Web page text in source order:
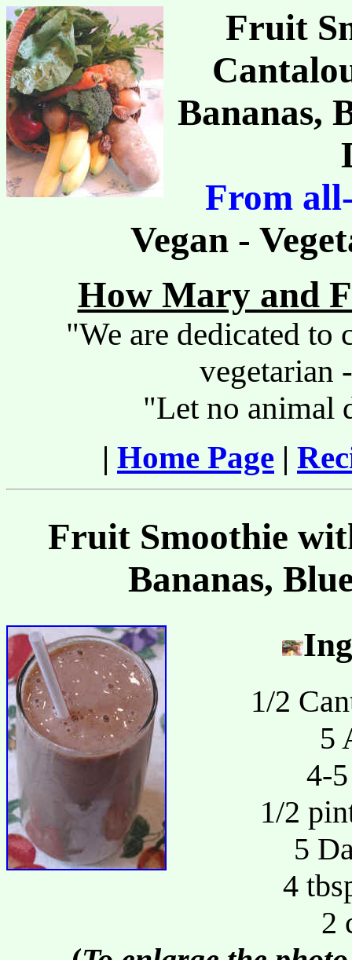
Fruit
Bananas,
From
Vegan -
How Mary and
"We are dedicated
vegetarian
"Let no animal
| Home Page |
Fruit Smoothie
Bananas,
1/2
5
4-
1/2
5
4
2